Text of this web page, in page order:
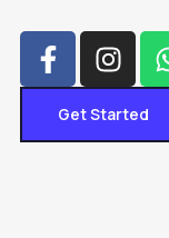
Get Started